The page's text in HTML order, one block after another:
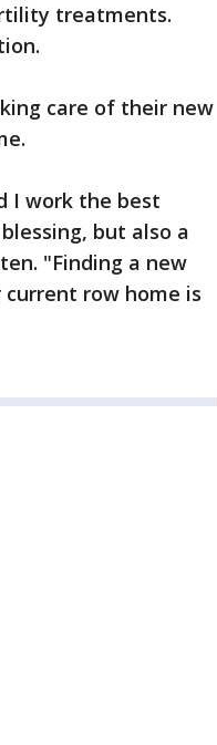
treatments.
care of their new
I work the best
but also a
"Finding a new
row home is